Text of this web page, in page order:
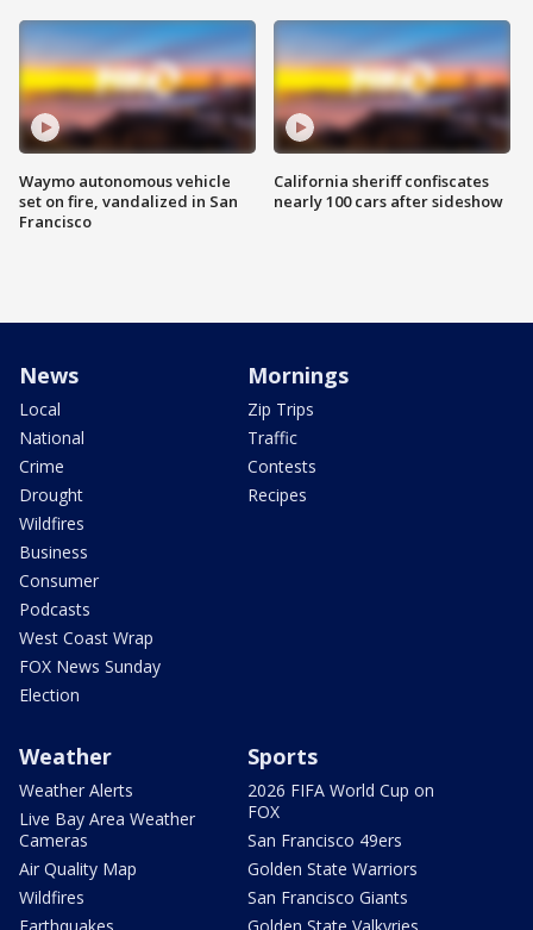
Waymo autonomous vehicle
set on fire, vandalized in San
Francisco
California sheriff confiscates
nearly 100 cars after sideshow
News
Local
National
Crime
Drought
Wildfires
Business
Consumer
Podcasts
West Coast Wrap
FOX News Sunday
Election
Mornings
Zip Trips
Traffic
Contests
Recipes
Weather
Weather Alerts
Live Bay Area Weather
Cameras
Air Quality Map
Wildfires
Sports
2026 FIFA World Cup on
FOX
San Francisco 49ers
Golden State Warriors
San Francisco Giants